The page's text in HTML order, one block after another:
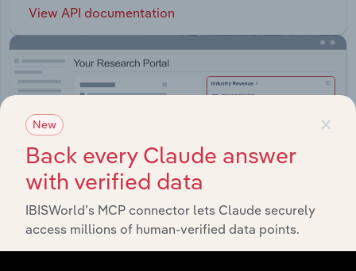
View API documentation
×
New
Back every Claude answer
with verified data
IBISWorld’s MCP connector lets Claude securely
access millions of human-verified data points.